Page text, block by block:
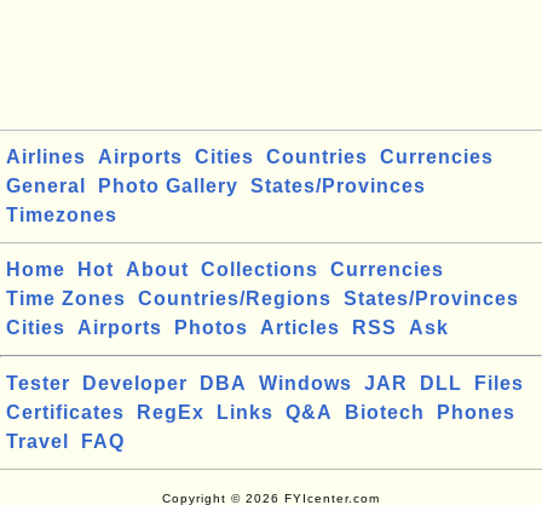
Airlines Airports Cities Countries
Currencies
General
Photo Gallery
States/Provinces
Timezones
Home Hot About Collections
Currencies
Time Zones
Countries/Regions
States/Provinces
Cities
Airports Photos Articles RSS Ask
Tester Developer DBA Windows JAR DLL
Files
Certificates
RegEx Links Q&A Biotech
Phones
Travel
FAQ
Copyright © 2026 FYIcenter.com